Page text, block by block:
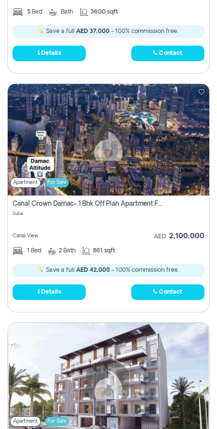
5 Bed Bath 3600 sqft
Save a full AED 37,000 - 100% commission free.
Details Contact
Apartment For Sale
Canal Crown Damac- 1 Bhk Off Plan Apartment For Sale In , Dubai
Dubai
Canal View AED 2,100,000
1 Bed 2 Bath 861 sqft
Save a full AED 42,000- 100% commission free.
Details Contact
Apartment For Sale